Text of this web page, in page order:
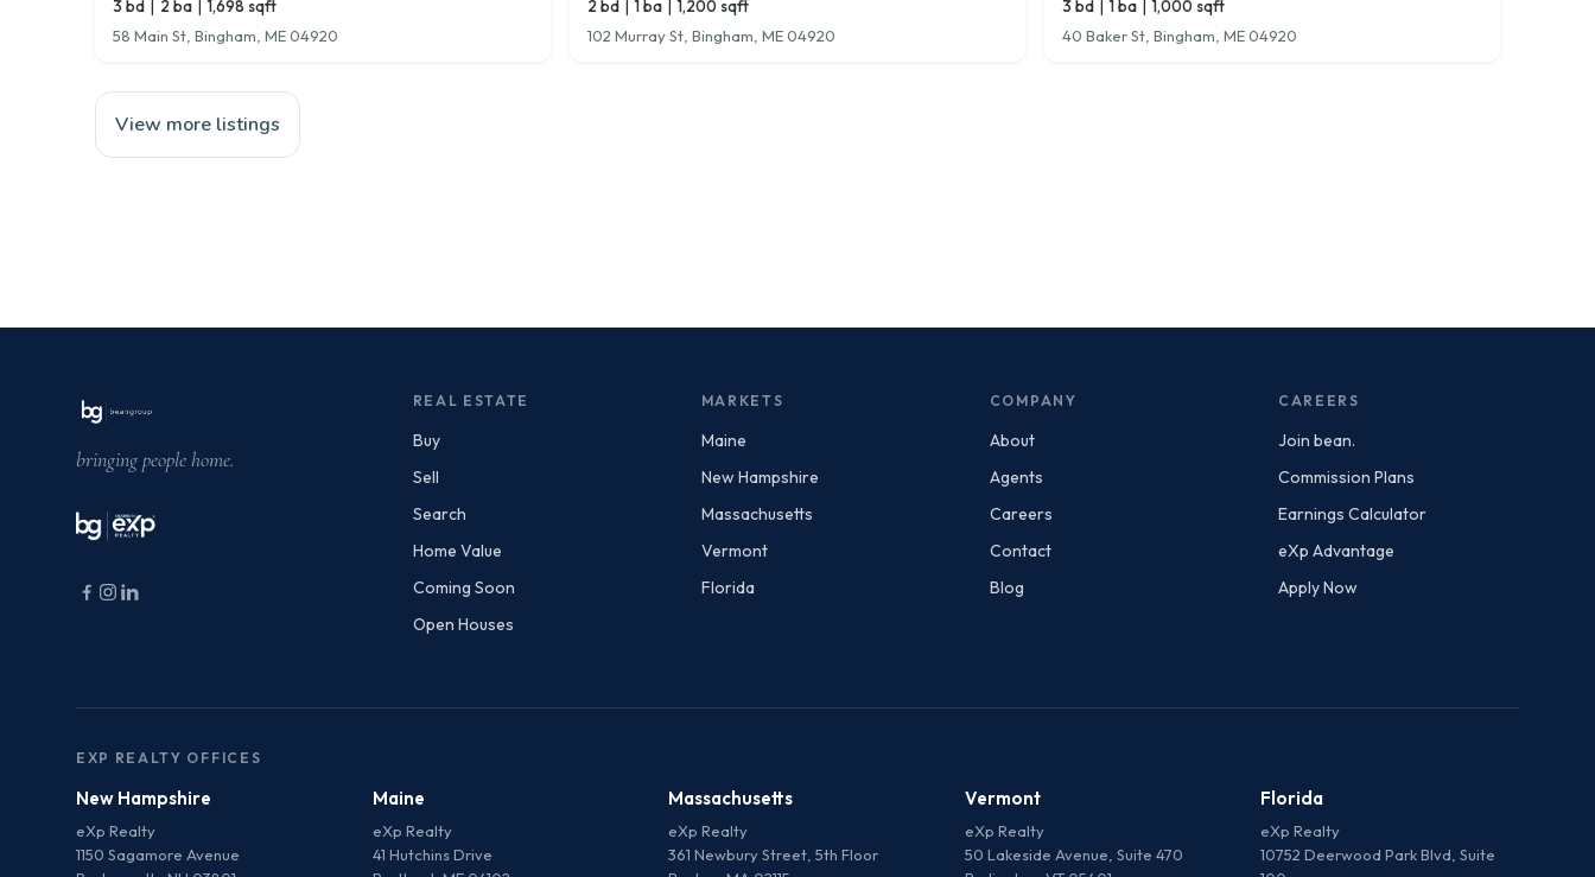
3 bd | 2 ba |1,698 sqft
58 Main St, Bingham, ME 04920
2 bd |1 ba |1,200 sqft
102 Murray St, Bingham, ME 04920
3 bd |1 ba |1,000 sqft
40 Baker St, Bingham, ME 04920
View more listings
bringing people home.
REAL ESTATE
Buy
Sell
Search
Home Value
Coming Soon
Open Houses
MARKETS
Maine
New Hampshire
Massachusetts
Vermont
Florida
COMPANY
About
Agents
Careers
Contact
Blog
CAREERS
Join bean.
Commission Plans
Earnings Calculator
eXp Advantage
Apply Now
EXP REALTY OFFICES
New Hampshire
eXp Realty
1150 Sagamore Avenue
Maine
eXp Realty
41 Hutchins Drive
Massachusetts
eXp Realty
361 Newbury Street, 5th Floor
Vermont
eXp Realty
50 Lakeside Avenue, Suite 470
Florida
eXp Realty
10752 Deerwood Park Blvd, Suite